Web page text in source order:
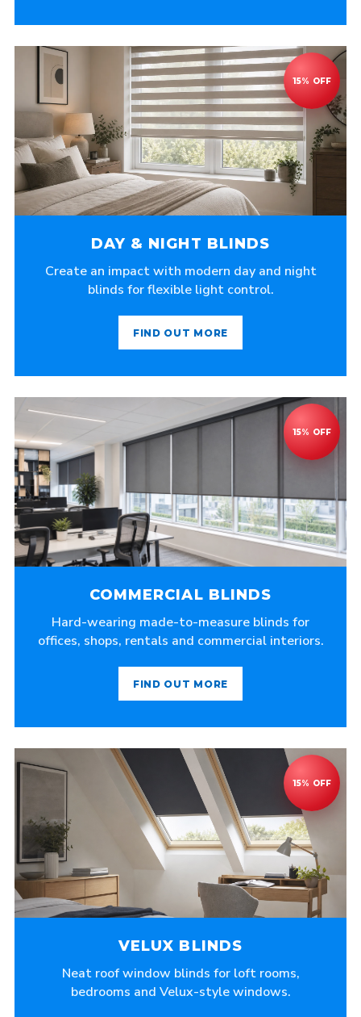
DAY & NIGHT BLINDS
Create an impact with modern day and night
blinds for flexible light control.
FIND OUT MORE
COMMERCIAL BLINDS
Hard-wearing made-to-measure blinds for
offices, shops, rentals and commercial interiors.
FIND OUT MORE
VELUX BLINDS
Neat roof window blinds for loft rooms,
bedrooms and Velux-style windows.